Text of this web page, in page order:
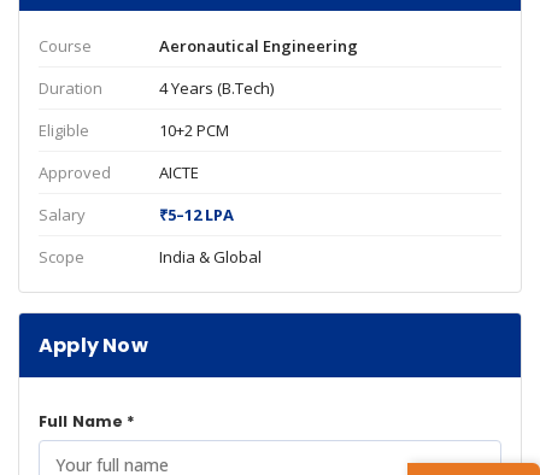
Course
Aeronautical Engineering
Duration
4 Years (B.Tech)
Eligible
10+2 PCM
Approved
AICTE
Salary
₹5–12 LPA
Scope
India & Global
Apply Now
Full Name *